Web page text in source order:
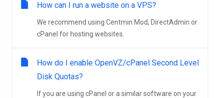
How can I run a website on a VPS?
We recommend using Centmin Mod, DirectAdmin or
cPanel for hosting websites.
How do I enable OpenVZ/cPanel Second Level
Disk Quotas?
If you are using cPanel or a similar software on your